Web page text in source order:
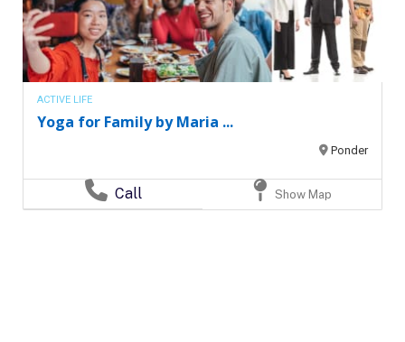
ACTIVE LIFE
Yoga for Family by Maria ...
Ponder
Call Show Map